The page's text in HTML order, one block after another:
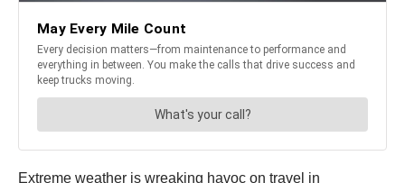
Extreme weather is wreaking havoc on travel in